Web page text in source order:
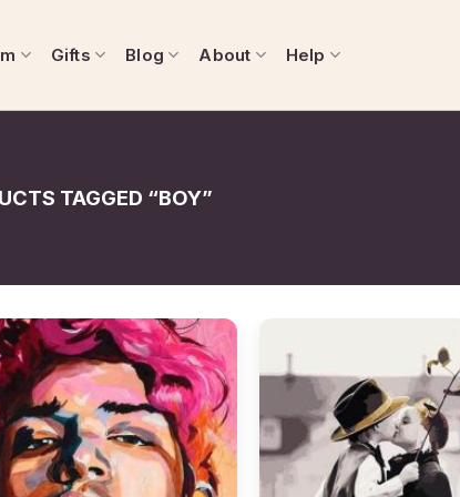
Gifts Blog About Help
TAGGED “BOY”